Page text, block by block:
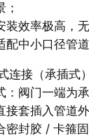
；
装效率极高，
配中小口径管道
连接（承插式）
：阀门一端为
接套插入管道外
密封胶 / 卡箍固